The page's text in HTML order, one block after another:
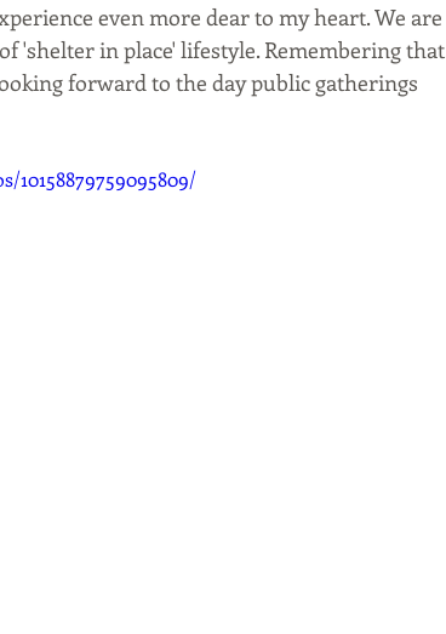
even more dear to my heart. We are
'shelter in place' lifestyle. Remembering that
forward to the day public gatherings